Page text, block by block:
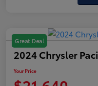
Great Deal
2024 Chrysler
Your Price